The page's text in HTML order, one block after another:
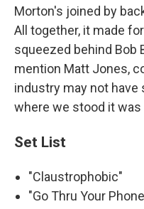
Morton's joined by
All together, it made
squeezed behind Bob
mention Matt Jones,
industry may not
where we stood it
Set List
"Claustrophobic"
"Go Thru Your